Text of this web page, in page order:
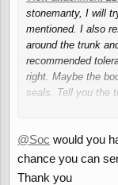
stonemanty, I will
mentioned. I also
around the trunk
recommended
right. Maybe the
seals. Tell you the
in some way or
@Soc would you
chance you can
Thank you